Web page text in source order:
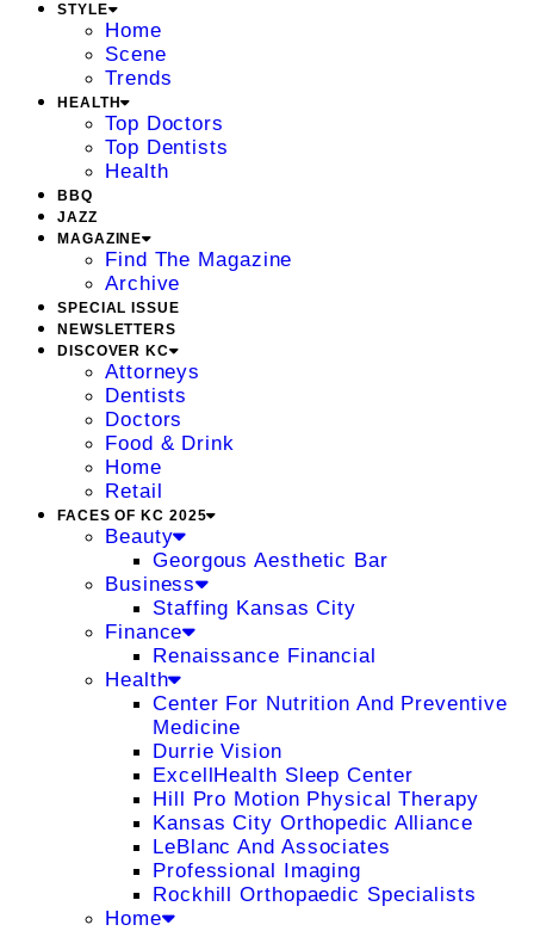
STYLE
Home
Scene
Trends
HEALTH
Top Doctors
Top Dentists
Health
BBQ
JAZZ
MAGAZINE
Find The Magazine
Archive
SPECIAL ISSUE
NEWSLETTERS
DISCOVER KC
Attorneys
Dentists
Doctors
Food & Drink
Home
Retail
FACES OF KC 2025
Beauty
Georgous Aesthetic Bar
Business
Staffing Kansas City
Finance
Renaissance Financial
Health
Center For Nutrition And Preventive
Medicine
Durrie Vision
ExcellHealth Sleep Center
Hill Pro Motion Physical Therapy
Kansas City Orthopedic Alliance
LeBlanc And Associates
Professional Imaging
Rockhill Orthopaedic Specialists
Home